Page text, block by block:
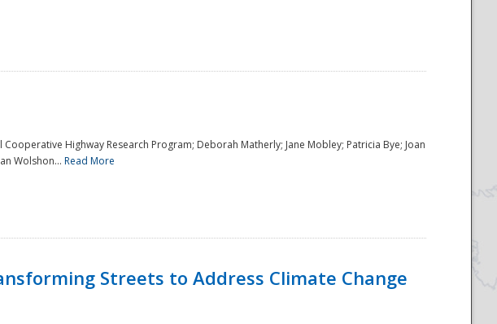
Highway Research Program; Deborah Matherly; Jane Mobley; Patricia Bye; Joan
Wolshon... Read More
Streets to Address Climate Change